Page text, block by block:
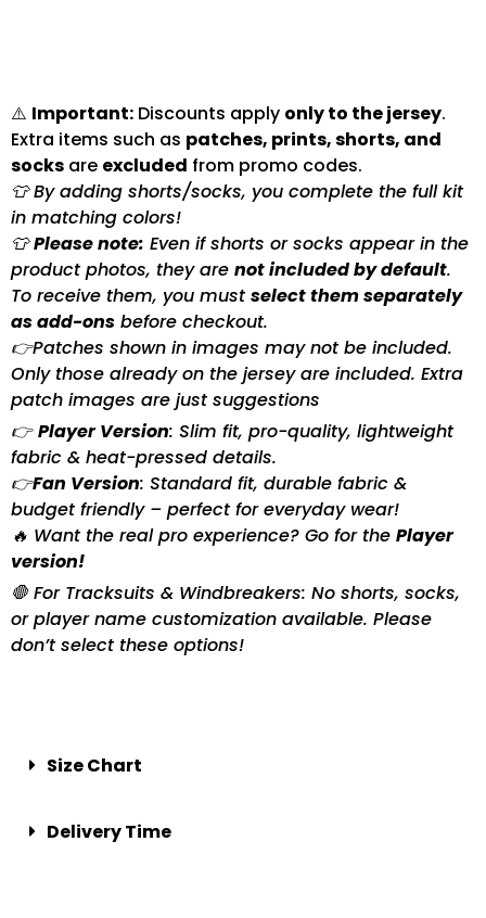
⚠️ Important: Discounts apply only to the jersey.
Extra items such as patches, prints, shorts, and
socks are excluded from promo codes.
👕 By adding shorts/socks, you complete the full kit
in matching colors!
👕Please note: Even if shorts or socks appear in the
product photos, they are not included by default.
To receive them, you mustselect them separately
as add-ons before checkout.
👉Patches shown in images may not be included.
Only those already on the jersey are included. Extra
patch images are just suggestions
👉Player Version: Slim fit, pro-quality, lightweight
fabric & heat-pressed details.
👉Fan Version: Standard fit, durable fabric &
budget friendly – perfect for everyday wear!
🔥 Want the real pro experience? Go for the Player
version!
🛑 For Tracksuits & Windbreakers: No shorts, socks,
or player name customization available. Please
don’t select these options!
Size Chart
Delivery Time